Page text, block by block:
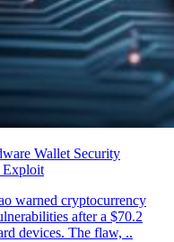
Wallet Security
Exploit
warned cryptocurrency
after a $70.2
devices. The flaw, ..